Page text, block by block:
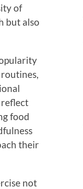
of
but also
reflect
food
their
not